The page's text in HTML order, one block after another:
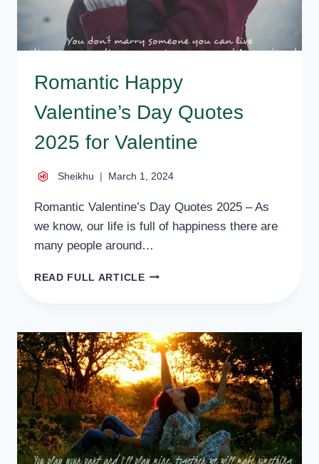
Romantic Happy
Valentine’s Day Quotes
2025 for Valentine
Sheikhu March 1, 2024
Romantic Valentine’s Day Quotes 2025 – As
we know, our life is full of happiness there are
many people around…
READ FULL ARTICLEROMANTIC
QUOTES
2025
FOR
VALENTINE